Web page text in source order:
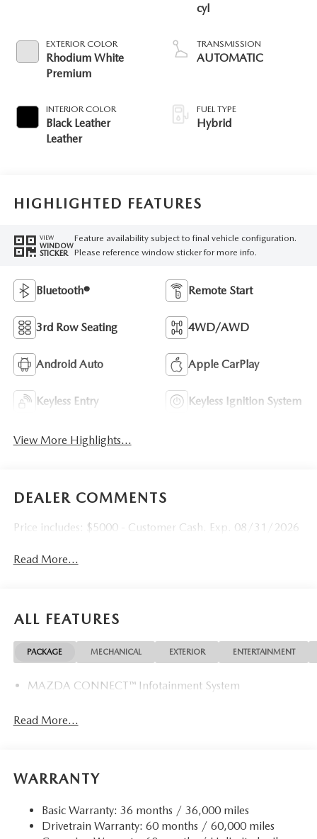
EXTERIOR COLOR
Rhodium White
Premium
INTERIOR COLOR
Black Leather
Leather
cyl
TRANSMISSION
AUTOMATIC
FUEL TYPE
Hybrid
HIGHLIGHTED FEATURES
VIEW
WINDOW
STICKER
Feature availability subject to final vehicle configuration.
Please reference window sticker for more info.
Bluetooth® Remote Start
3rd Row Seating 4WD/AWD
Android Auto Apple CarPlay
Keyless Entry Keyless Ignition System
View More Highlights...
DEALER COMMENTS
Price includes: $5000 - Customer Cash. Exp. 08/31/2026
Read More...
ALL FEATURES
PACKAGE MECHANICAL EXTERIOR ENTERTAINMENT
MAZDA CONNECT™ Infotainment System
Read More...
WARRANTY
Basic Warranty: 36 months / 36,000 miles
Drivetrain Warranty: 60 months / 60,000 miles